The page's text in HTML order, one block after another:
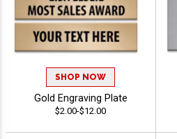
SHOP NOW
Gold Engraving Plate
$2.00-$12.00